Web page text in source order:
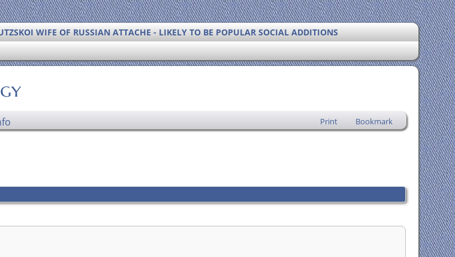
WIFE OF RUSSIAN ATTACHE - LIKELY TO BE POPULAR SOCIAL ADDITIONS
Print Bookmark